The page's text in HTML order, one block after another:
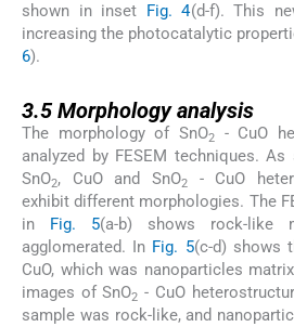
shown in inset Fig. 4(d-f). This
increasing the photocatalytic
6).
3.5Morphology analysis
The morphology of SnO2- CuO
analyzed by FESEM techniques. As
SnO2, CuO and SnO2- CuO
exhibit different morphologies. The
in Fig. 5(a-b) shows rock-like
agglomerated. In Fig. 5(c-d) shows
CuO, which was nanoparticles
images of SnO2 - CuO
sample was rock-like, and